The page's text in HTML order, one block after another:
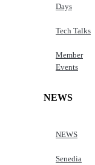
Days
Tech Talks
Member
Events
NEWS
NEWS
Senedia